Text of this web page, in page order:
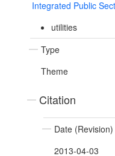
Integrated Public
utilities
Type
Theme
Citation
Date (Revision)
2013-04-03